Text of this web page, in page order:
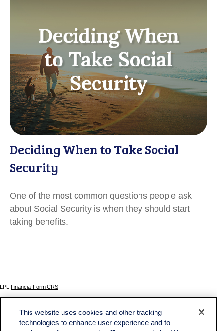
Deciding When to Take Social
Security
One of the most common questions people ask
about Social Security is when they should start
taking benefits.
LPL Financial Form CRS
The content is developed from sources believed to be providing accurate information. The
information in this material is not intended as tax or legal advice. Please consult legal or tax
This website uses cookies and other tracking
technologies to enhance user experience and to